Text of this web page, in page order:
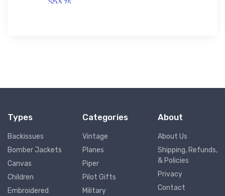
75
Types
Backissues
Bomber Jackets
Canvas
Children
Embroidered
Categories
Vintage
Planes
Piper
Pilot Gifts
Military
About
About Us
Shipping, Refunds,
& Policies
Privacy
Contact